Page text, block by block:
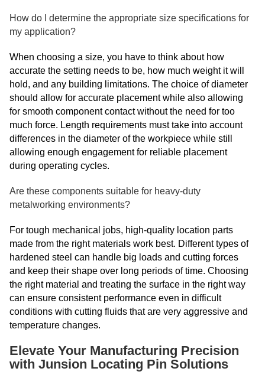
How do I determine the appropriate size specifications for
my application?
When choosing a size, you have to think about how
accurate the setting needs to be, how much weight it will
hold, and any building limitations. The choice of diameter
should allow for accurate placement while also allowing
for smooth component contact without the need for too
much force. Length requirements must take into account
differences in the diameter of the workpiece while still
allowing enough engagement for reliable placement
during operating cycles.
Are these components suitable for heavy-duty
metalworking environments?
For tough mechanical jobs, high-quality location parts
made from the right materials work best. Different types of
hardened steel can handle big loads and cutting forces
and keep their shape over long periods of time. Choosing
the right material and treating the surface in the right way
can ensure consistent performance even in difficult
conditions with cutting fluids that are very aggressive and
temperature changes.
Elevate Your Manufacturing Precision
with Junsion Locating Pin Solutions